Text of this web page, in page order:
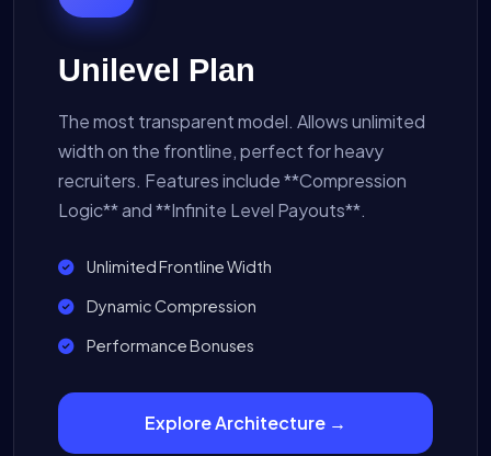
Unilevel Plan
The most transparent model. Allows unlimited
width on the frontline, perfect for heavy
recruiters. Features include **Compression
Logic** and **Infinite Level Payouts**.
Unlimited Frontline Width
Dynamic Compression
Performance Bonuses
Explore Architecture →